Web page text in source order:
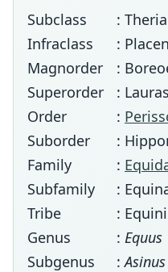
Subclass
: Theria
Infraclass
:
Magnorder
:
Superorder
:
Order
:
Suborder
:
Family
:
Subfamily
:
Tribe
: Equini
Genus
: Equus
Subgenus
:Asinus